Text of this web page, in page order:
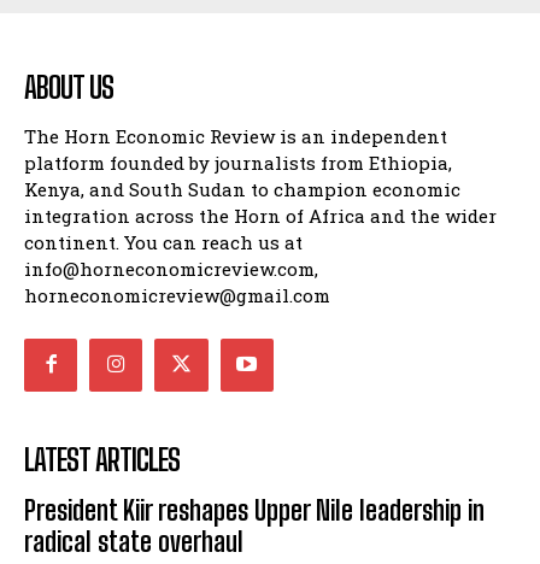
ABOUT US
The Horn Economic Review is an independent
platform founded by journalists from Ethiopia,
Kenya, and South Sudan to champion economic
integration across the Horn of Africa and the wider
continent. You can reach us at
info@horneconomicreview.com,
horneconomicreview@gmail.com
LATEST ARTICLES
President Kiir reshapes Upper Nile leadership in
radical state overhaul